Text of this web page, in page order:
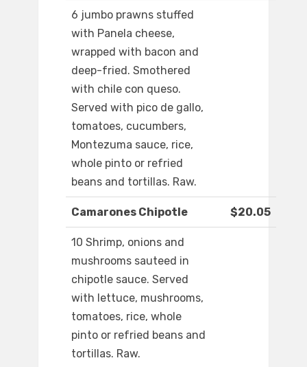
6 jumbo prawns stuffed
with Panela cheese,
wrapped with bacon and
deep-fried. Smothered
with chile con queso.
Served with pico de gallo,
tomatoes, cucumbers,
Montezuma sauce, rice,
whole pinto or refried
beans and tortillas. Raw.
Camarones Chipotle $20.05
10 Shrimp, onions and
mushrooms sauteed in
chipotle sauce. Served
with lettuce, mushrooms,
tomatoes, rice, whole
pinto or refried beans and
tortillas. Raw.